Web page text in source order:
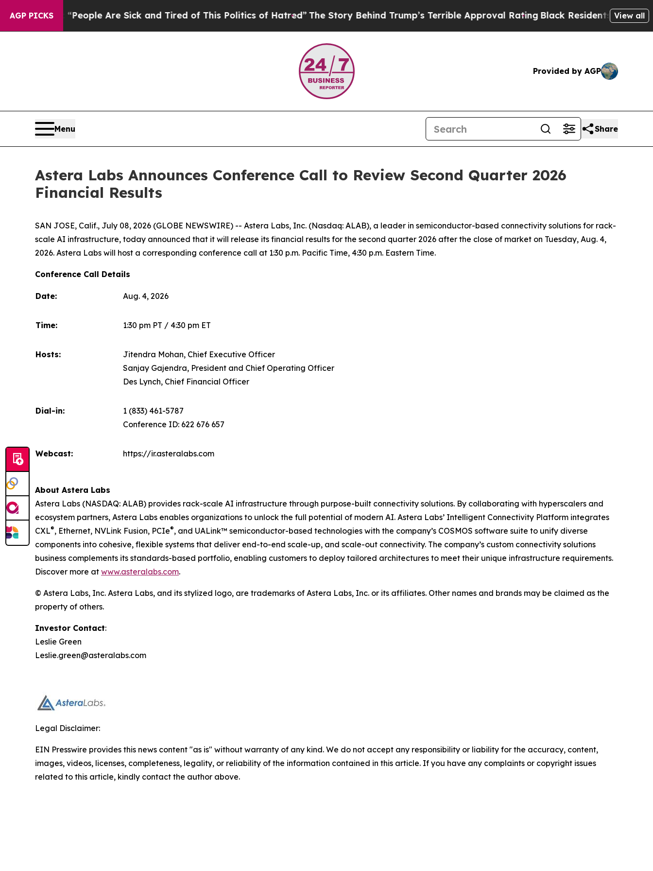
AGP PICKS
Win: “People Are Sick and Tired of This Politics of Hatred”The Story Behind Trump’s Terrible Approval RatingBlack Residents Warned of
View all
Provided by AGP
Menu Share
Astera Labs Announces Conference Call to Review Second Quarter 2026
Financial Results
SAN JOSE, Calif., July 08, 2026 (GLOBE NEWSWIRE) -- Astera Labs, Inc. (Nasdaq: ALAB), a leader in semiconductor-based connectivity solutions for rack-
scale AI infrastructure, today announced that it will release its financial results for the second quarter 2026 after the close of market on Tuesday, Aug. 4,
2026. Astera Labs will host a corresponding conference call at 1:30 p.m. Pacific Time, 4:30 p.m. Eastern Time.
Conference Call Details
Date: Aug. 4, 2026
Time: 1:30 pm PT / 4:30 pm ET
Hosts:
Jitendra Mohan, Chief Executive Officer
Sanjay Gajendra, President and Chief Operating Officer
Des Lynch, Chief Financial Officer
Dial-in:
1 (833) 461-5787
Conference ID: 622 676 657
Webcast: https://ir.asteralabs.com
About Astera Labs
Astera Labs (NASDAQ: ALAB) provides rack-scale AI infrastructure through purpose-built connectivity solutions. By collaborating with hyperscalers and
ecosystem partners, Astera Labs enables organizations to unlock the full potential of modern AI. Astera Labs’ Intelligent Connectivity Platform integrates
CXL®, Ethernet, NVLink Fusion, PCIe®, and UALink™ semiconductor-based technologies with the company’s COSMOS software suite to unify diverse
components into cohesive, flexible systems that deliver end-to-end scale-up, and scale-out connectivity. The company’s custom connectivity solutions
business complements its standards-based portfolio, enabling customers to deploy tailored architectures to meet their unique infrastructure requirements.
Discover more at www.asteralabs.com.
© Astera Labs, Inc. Astera Labs, and its stylized logo, are trademarks of Astera Labs, Inc. or its affiliates. Other names and brands may be claimed as the
property of others.
Investor Contact:
Leslie Green
Leslie.green@asteralabs.com
Legal Disclaimer:
EIN Presswire provides this news content "as is" without warranty of any kind. We do not accept any responsibility or liability for the accuracy, content,
images, videos, licenses, completeness, legality, or reliability of the information contained in this article. If you have any complaints or copyright issues
related to this article, kindly contact the author above.